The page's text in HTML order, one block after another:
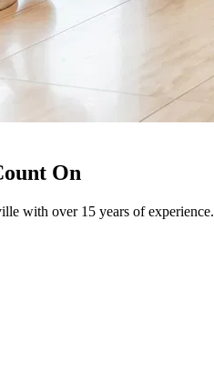
On
with over 15 years of experience.